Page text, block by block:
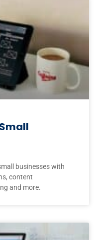
businesses with
content
and more.